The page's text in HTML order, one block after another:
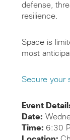
defense,
resilience.
Space is
most
Secure your
Event
Date:
Time: 6:30